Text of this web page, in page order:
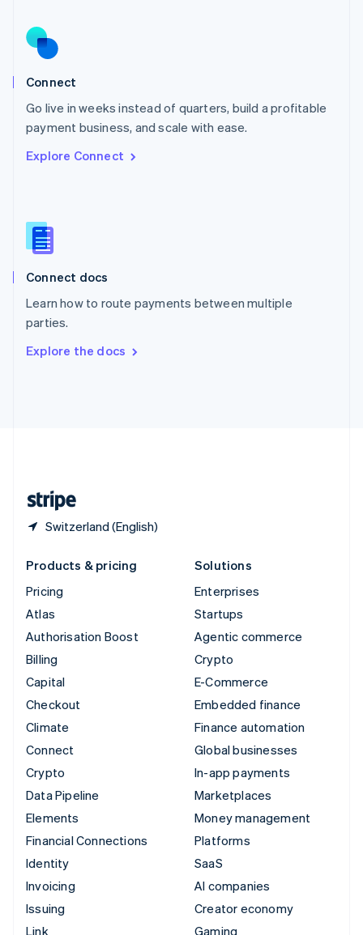
Connect
Go live in weeks instead of quarters, build a profitable
payment business, and scale with ease.
Explore Connect
Connect docs
Learn how to route payments between multiple
parties.
Explore the docs
Switzerland (English)
Norway
English
Poland
Portugal
PortuguêsEnglish
English
English
Slovenia
Spain
Sweden
Svenska
DeutschFrançais Italiano
Products & pricing
Pricing
Atlas
Authorisation Boost
Billing
Capital
Checkout
Climate
Connect
Crypto
Data Pipeline
Elements
Financial Connections
Identity
Invoicing
Issuing
Link
Solutions
Enterprises
Startups
Agentic commerce
Crypto
E-Commerce
Embedded finance
Finance automation
Global businesses
In-app payments
Marketplaces
Money management
Platforms
SaaS
AI companies
Creator economy
Gaming